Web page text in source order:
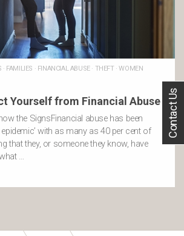
· FAMILIES · FINANCIAL ABUSE· THEFT·WOMEN
Yourself from Financial Abuse
the SignsFinancial abuse has been
epidemic’ with as many as 40 per cent of
that they, or someone they know, have
…
Contact Us